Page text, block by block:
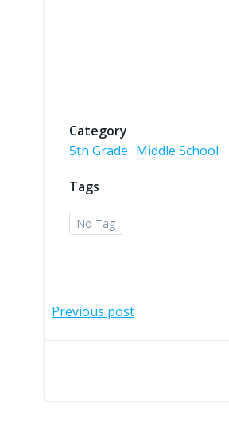
Category
5th Grade Middle School
Tags
No Tag
Post
Previous post